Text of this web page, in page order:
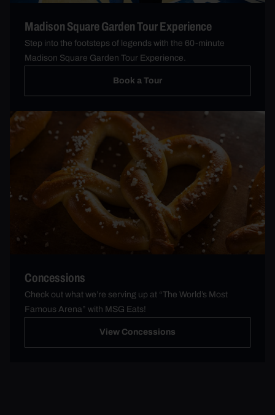
Madison Square Garden Tour Experience
Step into the footsteps of legends with the 60-minute
Madison Square Garden Tour Experience.
Book a Tour
Concessions
Check out what we’re serving up at “The World’s Most
Famous Arena” with MSG Eats!
View Concessions